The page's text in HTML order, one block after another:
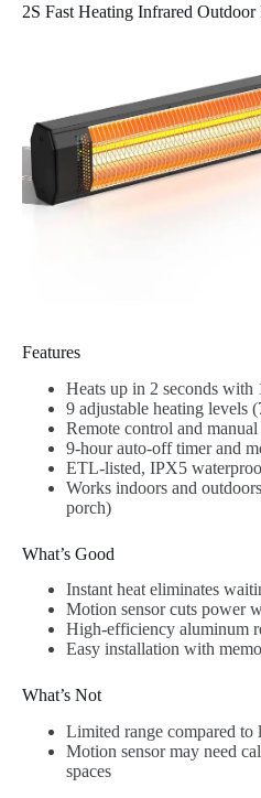
2S Fast Heating Infrared Outdoor
Features
Heats up in 2 seconds
9 adjustable heating levels
Remote control and
9-hour auto-off timer and
ETL-listed, IPX5
Works indoors and
porch)
What’s Good
Instant heat eliminates
Motion sensor cuts power
High-efficiency aluminum
Easy installation with
What’s Not
Limited range compared to
Motion sensor may need
spaces